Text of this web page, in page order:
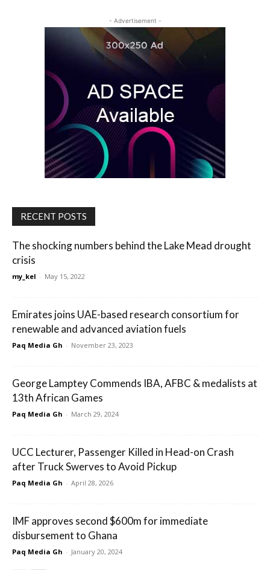
- Advertisement -
RECENT POSTS
The shocking numbers behind the Lake Mead drought
crisis
my_kel - May 15, 2022
Emirates joins UAE-based research consortium for
renewable and advanced aviation fuels
Paq Media Gh - November 23, 2023
George Lamptey Commends IBA, AFBC & medalists at
13th African Games
Paq Media Gh - March 29, 2024
UCC Lecturer, Passenger Killed in Head-on Crash
after Truck Swerves to Avoid Pickup
Paq Media Gh - April 28, 2026
IMF approves second $600m for immediate
disbursement to Ghana
Paq Media Gh - January 20, 2024